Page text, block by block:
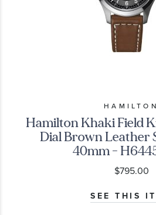
HAMILTON
Hamilton Khaki Field
Dial Brown Leather
40mm -
$795.00
SEE THIS